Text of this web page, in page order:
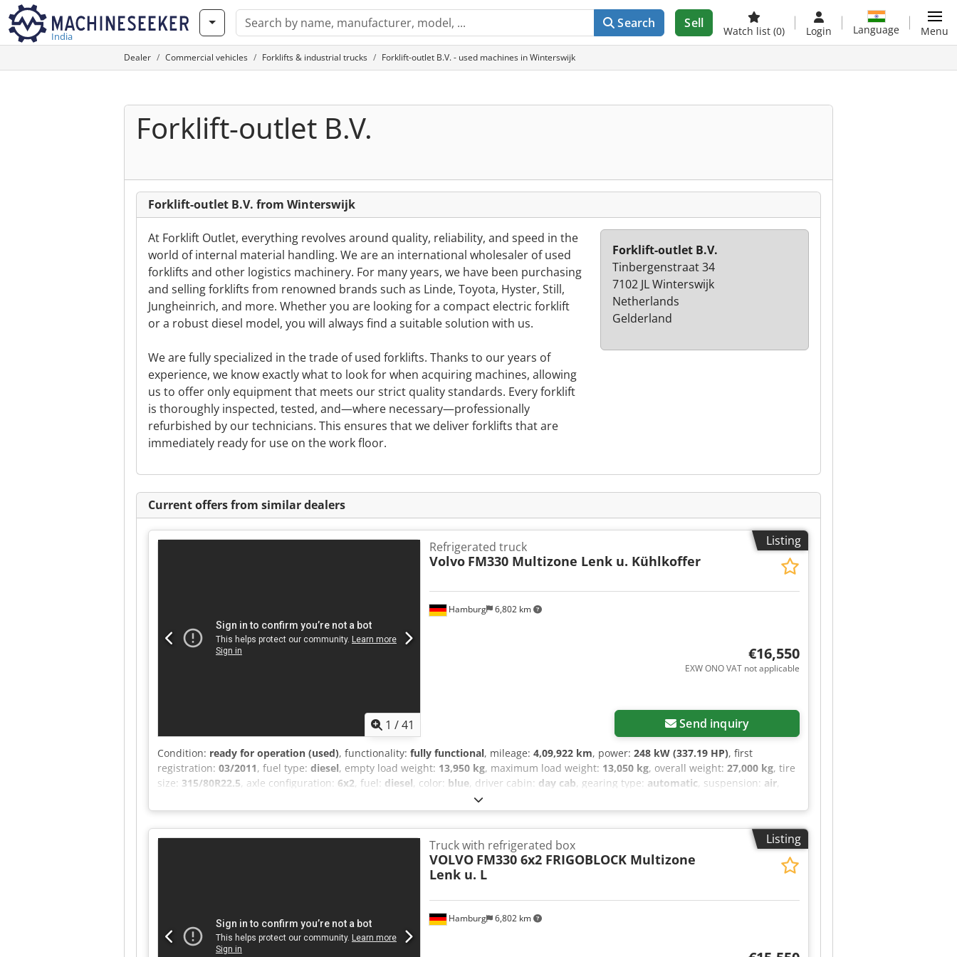
India
Search Sell
Watch list (0) Login Language Menu
Dealer Commercial vehicles Forklifts & industrial trucks Forklift-outlet B.V. - used machines in Winterswijk
Forklift-outlet B.V.
Forklift-outlet B.V. from Winterswijk
At Forklift Outlet, everything revolves around quality, reliability, and speed in the
world of internal material handling. We are an international wholesaler of used
forklifts and other logistics machinery. For many years, we have been purchasing
and selling forklifts from renowned brands such as Linde, Toyota, Hyster, Still,
Jungheinrich, and more. Whether you are looking for a compact electric forklift
or a robust diesel model, you will always find a suitable solution with us.
We are fully specialized in the trade of used forklifts. Thanks to our years of
experience, we know exactly what to look for when acquiring machines, allowing
us to offer only equipment that meets our strict quality standards. Every forklift
is thoroughly inspected, tested, and—where necessary—professionally
refurbished by our technicians. This ensures that we deliver forklifts that are
immediately ready for use on the work floor.
Forklift-outlet B.V.
Tinbergenstraat 34
7102 JL Winterswijk
Netherlands
Gelderland
Current offers from similar dealers
Listing
1 /41
Hamburg 6,802 km
Refrigerated truck
Volvo FM330 Multizone Lenk u. Kühlkoffer
€16,550
EXW ONO VAT not applicable
Send inquiry
Condition: ready for operation (used), functionality: fully functional, mileage: 4,09,922 km, power: 248 kW (337.19 HP), first
registration: 03/2011, fuel type: diesel, empty load weight: 13,950 kg, maximum load weight: 13,050 kg, overall weight: 27,000 kg, tire
size: 315/80R22.5, axle configuration: 6x2, fuel: diesel, color: blue, driver cabin: day cab, gearing type: automatic, suspension: air,
2,600 mm, total height:
space length:9,820 mm, loading space width:2,470 mm, loading space height:2,410 mm, Year of construction:2011, Equipment:
ABS, AdBlue, additional headlights, air conditioning, airbag, central locking, differential lock, electric window regulation, fog lights,
full service history, onboard computer, parking heater, power assisted steering, power mirror, soot filter
, Model: VOLVO FM330
6x2 FRIGOBLOCK Multizone, Steering and Lift Axle, EURO 5 First registration: 07/03/2011 Mileage: 409,922 km (original) Engine power:
248 kW (330 hp) Engine displacement: 10,837 cm³ Refrigeration unit: FRIGOBLOCK Germany Type: FK 25 SL Year of manufacture: 2011
Control voltage: 24V Current consumption: 24 A Additional separate batteries (total 4x batteries) 4x cooling units in the refrigerated
box Interior lighting in refrigerated box 2x external Frigoblock system controls Switch for mains/generator power Zepro tail lift with
remote control and 2 additional control panels Lifting capacity: 2,500 kg Air conditioning 2x fully adjustable air-suspended seats
Electric windows Electrically adjustable exterior mirrors Speed limiter Sun visor Fog lights High beam Hazard warning lights Storage
Listing
Hamburg 6,802 km
Truck with refrigerated box
VOLVO FM330 6x2 FRIGOBLOCK Multizone
Lenk u. L